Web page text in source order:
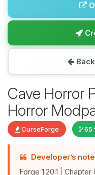
Cave Horror
Horror
CurseForge 65
Developer’s
Forge 1.20.1 |